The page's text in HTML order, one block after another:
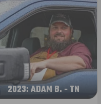
2023: ADAM B. - TN